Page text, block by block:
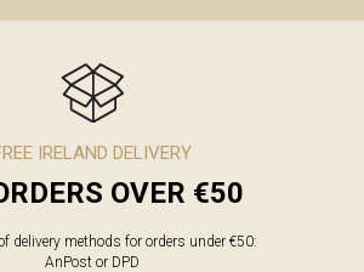
IRELAND DELIVERY
OVER €50
delivery methods for orders under €50:
AnPost or DPD